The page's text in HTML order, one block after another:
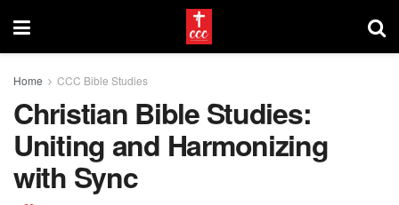
Home CCC Bible Studies
Christian Bible Studies:
Uniting and Harmonizing
with Sync